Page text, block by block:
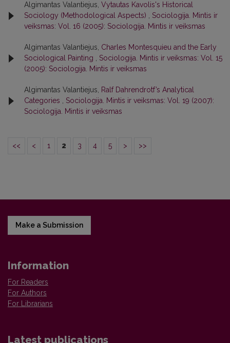
Algimantas Valantiejus, Vytautas Kavolis's Historical
Sociology (Methodological Aspects)
Sociologija. Mintis ir
veiksmas: Vol. 16 (2005): Sociologija. Mintis ir veiksmas
Algimantas Valantiejus, Charles Montesquieu and the Early
Sociological Painting
Sociologija. Mintis ir veiksmas: Vol. 15
(2005): Sociologija. Mintis ir veiksmas
Algimantas Valantiejus,
Ralf Dahrendrotf’s Analytical
Categories
Sociologija. Mintis ir veiksmas: Vol. 19 (2007):
Sociologija. Mintis ir veiksmas
<< < 1 2 3 4 5 > >>
Make a Submission
Information
For Readers
For Authors
For Librarians
Latest publications